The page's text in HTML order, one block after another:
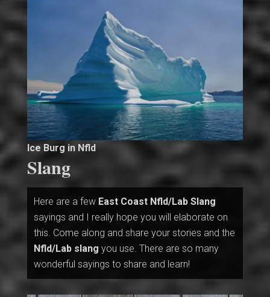
Ice Burg in Nfld
Slang
Here are a few East Coast Nfld/Lab Slang
sayings and I really hope you will elaborate on
this. Come along and share your stories and the
Nfld/Lab slang you use. There are so many
wonderful sayings to share and learn!